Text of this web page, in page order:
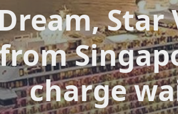
Star
charge